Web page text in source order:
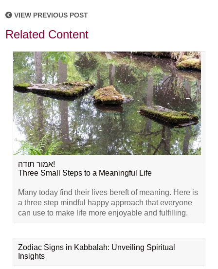
VIEW PREVIOUS POST
Related Content
אמור תודה!
Three Small Steps to a Meaningful Life
Many today find their lives bereft of meaning. Here is
a three step mindful happy approach that everyone
can use to make life more enjoyable and fulfilling.
Zodiac Signs in Kabbalah: Unveiling Spiritual
Insights